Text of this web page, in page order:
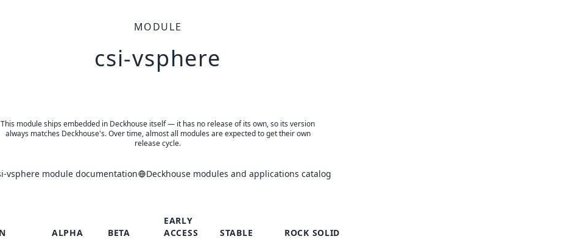
MODULE
csi-vsphere
This module ships embedded in Deckhouse itself — it has no release of its own, so its version
always matches Deckhouse's. Over time, almost all modules are expected to get their own
release cycle.
vsphere module documentation Deckhouse modules and applications catalog
ALPHA BETA
EARLY
ACCESS
STABLE ROCK SOLID